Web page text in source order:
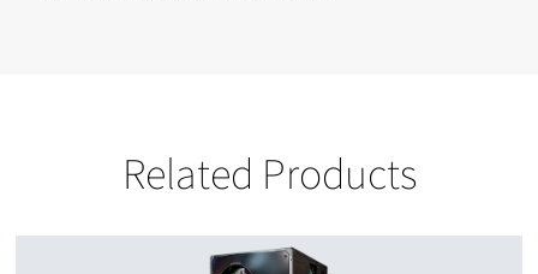
Related Products